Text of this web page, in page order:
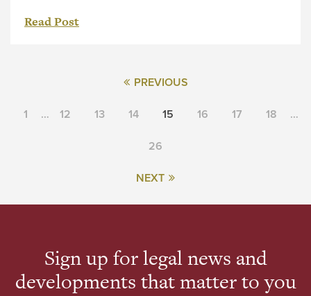
Read Post
PREVIOUS
1 … 12 13 14 15 16 17 18 …
26
NEXT
Sign up for legal news and
developments that matter to you